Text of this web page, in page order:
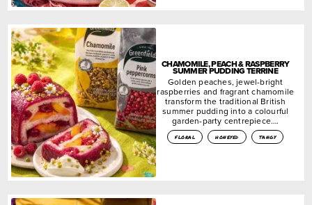
CHAMOMILE, PEACH & RASPBERRY
SUMMER PUDDING TERRINE
Golden peaches, jewel-bright
raspberries and fragrant chamomile
transform the traditional British
summer pudding into a colourful
garden-party centrepiece….
floral honeyed tangy